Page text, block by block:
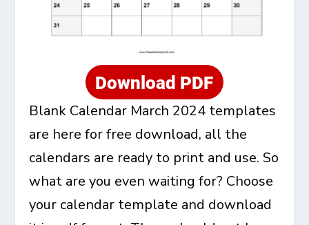
Blank Calendar March 2024 templates
are here for free download, all the
calendars are ready to print and use. So
what are you even waiting for? Choose
your calendar template and download